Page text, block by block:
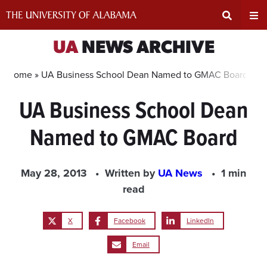
Search
Input
Area
UANEWS ARCHIVE
Home » UA Business School Dean Named to GMAC Board
UA Business School Dean
Named to GMAC Board
May 28, 2013 Written byUA News
1 min
read
X Facebook LinkedIn
Email